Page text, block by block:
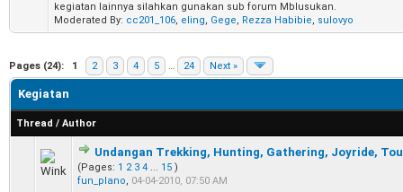
kegiatan lainnya silahkan gunakan sub forum Mblusukan.
Moderated By: cc201_106, eling, Gege, Rezza Habibie, sulovyo
Pages (24): 1 2 3 4 5 … 24 Next »
Kegiatan
Thread / Author
Undangan Trekking, Hunting, Gathering, Joyride,
(Pages: 1 2 3 4 ... 15 )
fun_plano, 04-04-2010, 07:50 AM
0 Vote(s) - 0 out of 5 in Average